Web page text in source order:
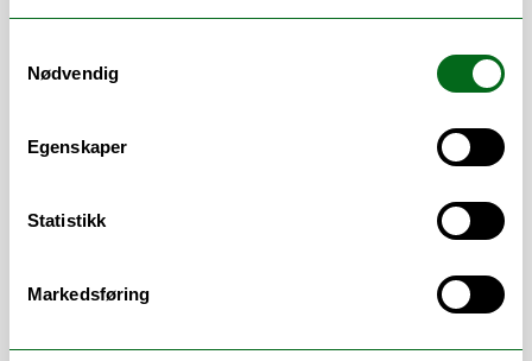
Nødvendig
Egenskaper
Statistikk
Markedsføring
intergovernmental advisor. I have
growth forests, sought solutions for
cultural heritage of seeds, researched
technologies, and provided international
development of a new experience-based